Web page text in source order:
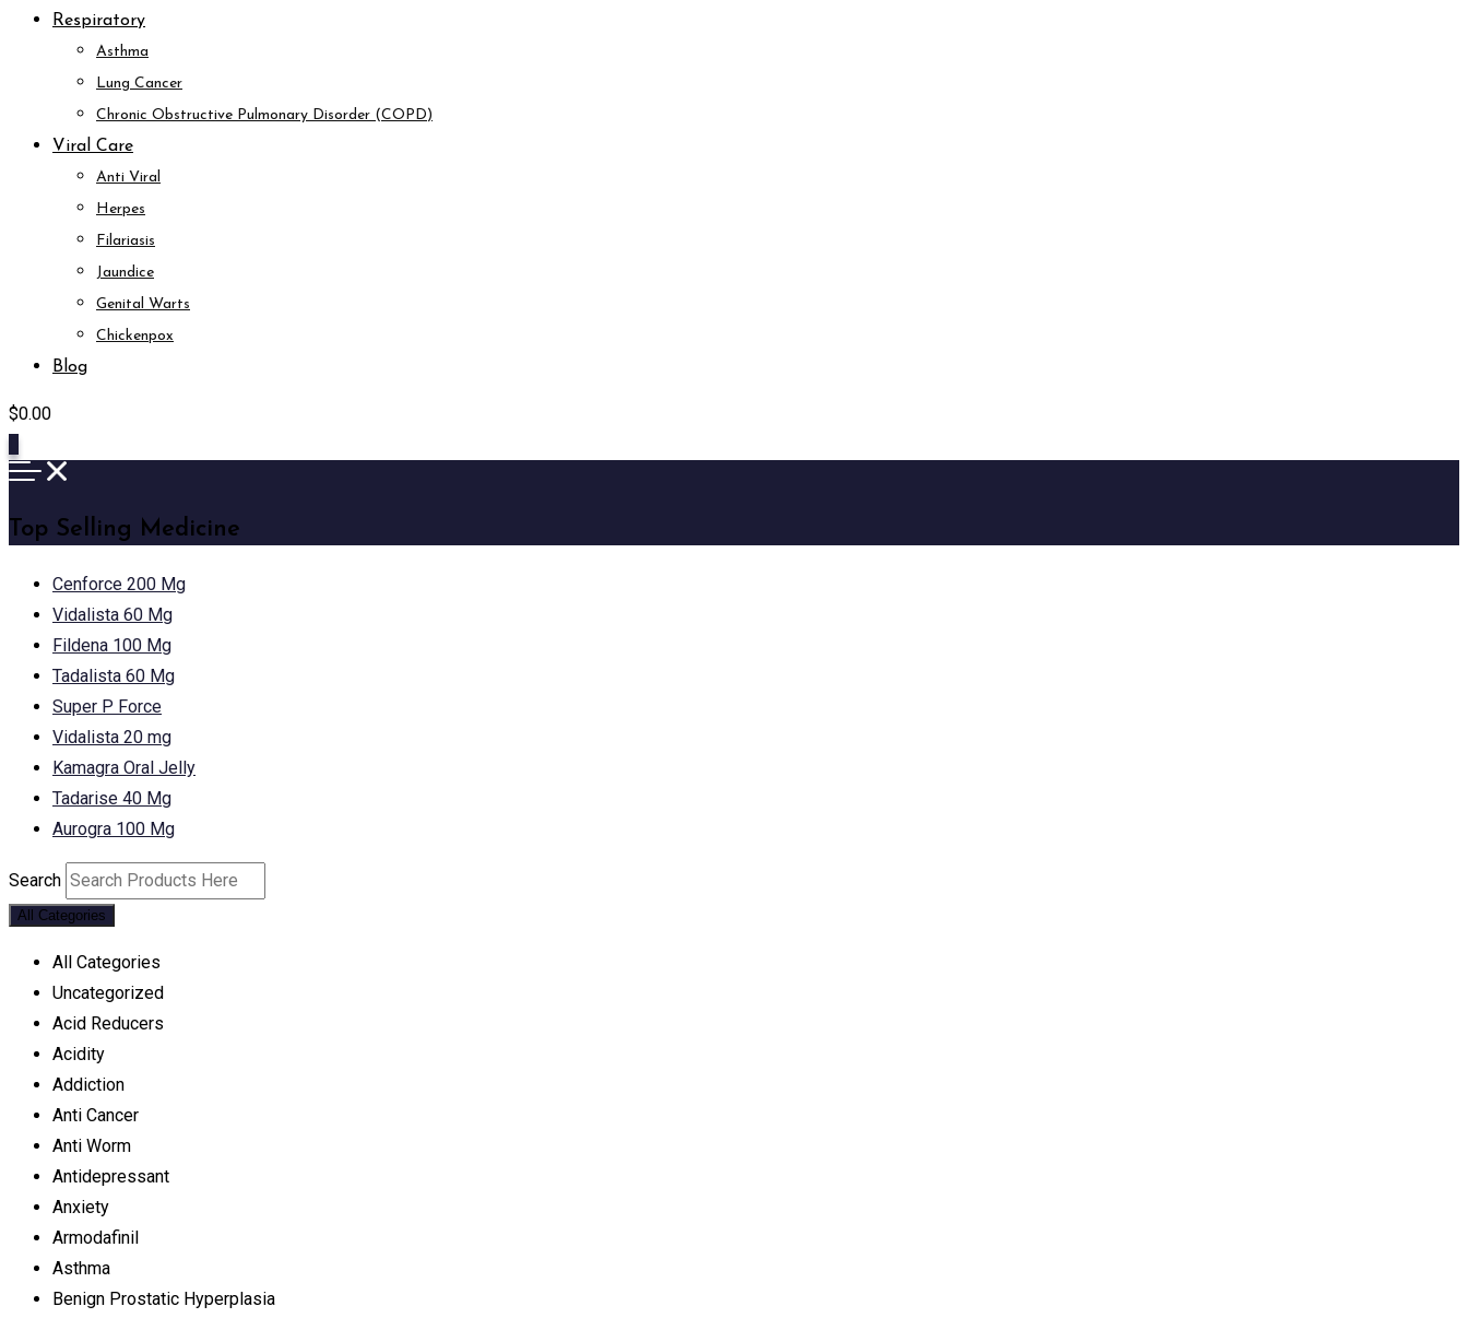
Respiratory
Asthma
Lung Cancer
Chronic Obstructive Pulmonary Disorder (COPD)
Viral Care
Anti Viral
Herpes
Filariasis
Jaundice
Genital Warts
Chickenpox
Blog
$0.00
Top Selling Medicine
Cenforce 200 Mg
Vidalista 60 Mg
Fildena 100 Mg
Tadalista 60 Mg
Super P Force
Vidalista 20 mg
Kamagra Oral Jelly
Tadarise 40 Mg
Aurogra 100 Mg
Search
All Categories
All Categories
Uncategorized
Acid Reducers
Acidity
Addiction
Anti Cancer
Anti Worm
Antidepressant
Anxiety
Armodafinil
Asthma
Benign Prostatic Hyperplasia